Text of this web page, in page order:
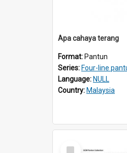
Apa cahaya terang
Format: Pantun
Series: Four-line
Language: NULL
Country: Malaysia
Select